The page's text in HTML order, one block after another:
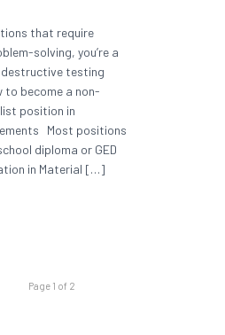
that require
solving, you’re a
testing
to become a non-
position in
Most positions
diploma or GED
in Material […]
Page 1 of 2